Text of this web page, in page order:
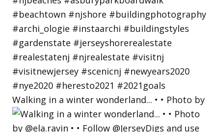
Walking in a winter wonderland... • • Photo by